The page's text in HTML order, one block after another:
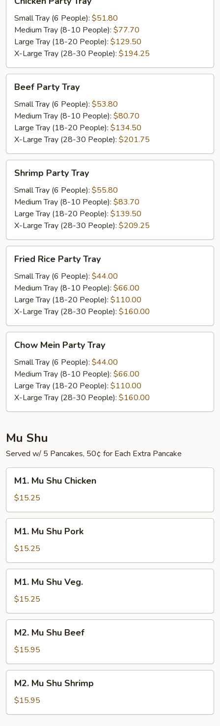
Party
Tray
Small Tray (6 People): $51.80
Medium Tray (8-10 People): $77.70
Large Tray (18-20 People): $129.50
X-Large Tray (28-30 People): $194.25
Party
Tray
Beef Party Tray
Small Tray (6 People): $53.80
Medium Tray (8-10 People): $80.70
Large Tray (18-20 People): $134.50
X-Large Tray (28-30 People): $201.75
Party
Tray
Shrimp Party Tray
Small Tray (6 People): $55.80
Medium Tray (8-10 People): $83.70
Large Tray (18-20 People): $139.50
X-Large Tray (28-30 People): $209.25
Rice
Party
Tray
Fried Rice Party Tray
Small Tray (6 People): $44.00
Medium Tray (8-10 People): $66.00
Large Tray (18-20 People): $110.00
X-Large Tray (28-30 People): $160.00
Mein
Party
Tray
Chow Mein Party Tray
Small Tray (6 People): $44.00
Medium Tray (8-10 People): $66.00
Large Tray (18-20 People): $110.00
X-Large Tray (28-30 People): $160.00
Mu Shu
Served w/ 5 Pancakes, 50¢ for Each Extra Pancake
Mu
Shu
Chicken
M1. Mu Shu Chicken
$15.25
Mu
Shu
Pork
M1. Mu Shu Pork
$15.25
Mu
Shu
Veg.
M1. Mu Shu Veg.
$15.25
Mu
Shu
Beef
M2. Mu Shu Beef
$15.95
Mu
Shu
Shrimp
M2. Mu Shu Shrimp
$15.95